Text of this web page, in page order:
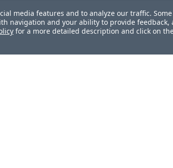
media features and to analyze our traffic.
navigation and your ability to provide feedback,
for a more detailed description and click on